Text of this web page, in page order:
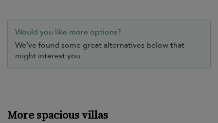
Would you like more options?
We’ve found some great alternatives below that
might interest you.
More spacious villas